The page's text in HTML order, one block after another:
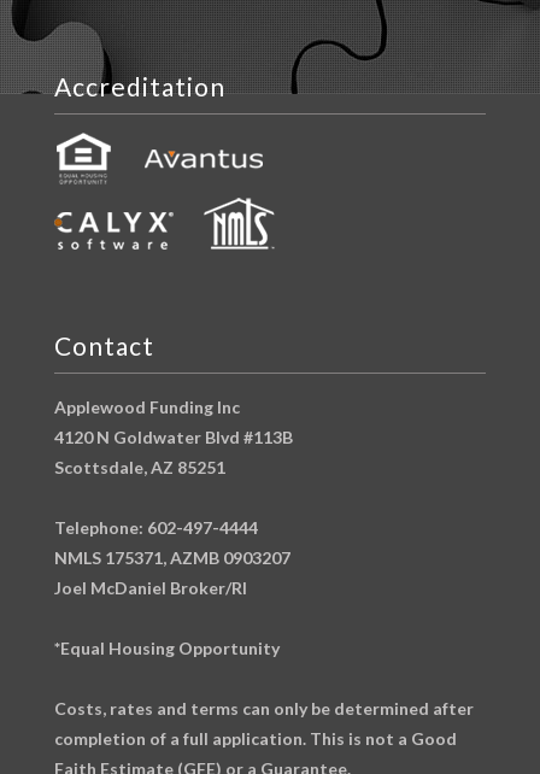
Accreditation
Contact
Applewood Funding Inc
4120 N Goldwater Blvd #113B
Scottsdale, AZ 85251
Telephone: 602-497-4444
NMLS 175371, AZMB 0903207
Joel McDaniel Broker/RI
*Equal Housing Opportunity
Costs, rates and terms can only be determined after
completion of a full application. This is not a Good
Faith Estimate (GFE) or a Guarantee.